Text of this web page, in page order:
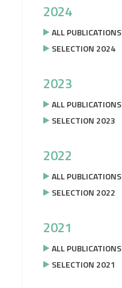
2024
ALL PUBLICATIONS
SELECTION 2024
2023
ALL PUBLICATIONS
SELECTION 2023
2022
ALL PUBLICATIONS
SELECTION 2022
2021
ALL PUBLICATIONS
SELECTION 2021